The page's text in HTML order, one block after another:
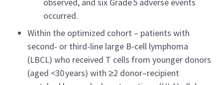
occurred.
Within the optimized cohort – patients with
second- or third-line large B-cell lymphoma
(LBCL) who received T cells from younger donors
(aged <30 years) with ≥2 donor–recipient